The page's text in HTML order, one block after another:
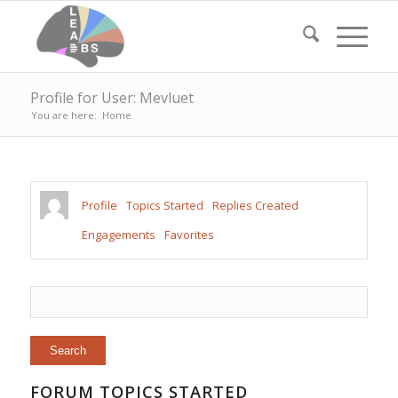
Profile for User: Mevluet
You are here: Home
Profile Topics Started
Replies Created
Engagements
Favorites
FORUM TOPICS STARTED